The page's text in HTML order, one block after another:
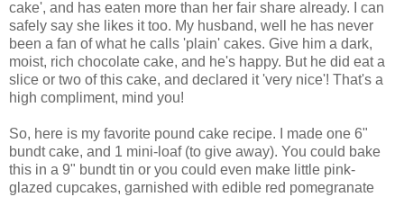
cake', and has eaten more than her fair share already. I can
safely say she likes it too. My husband, well he has never
been a fan of what he calls 'plain' cakes. Give him a dark,
moist, rich chocolate cake, and he's happy. But he did eat a
slice or two of this cake, and declared it 'very nice'! That's a
high compliment, mind you!
So, here is my favorite pound cake recipe. I made one 6"
bundt cake, and 1 mini-loaf (to give away). You could bake
this in a 9" bundt tin or you could even make little pink-
glazed cupcakes, garnished with edible red pomegranate